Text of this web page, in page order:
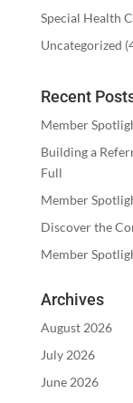
Special Health
Uncategorized
Recent
Member
Building a
Full
Member
Discover the
Member
Archives
August 2026
July 2026
June 2026